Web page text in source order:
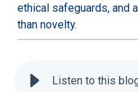
ethical safeguards, and
than novelty.
Listen to this